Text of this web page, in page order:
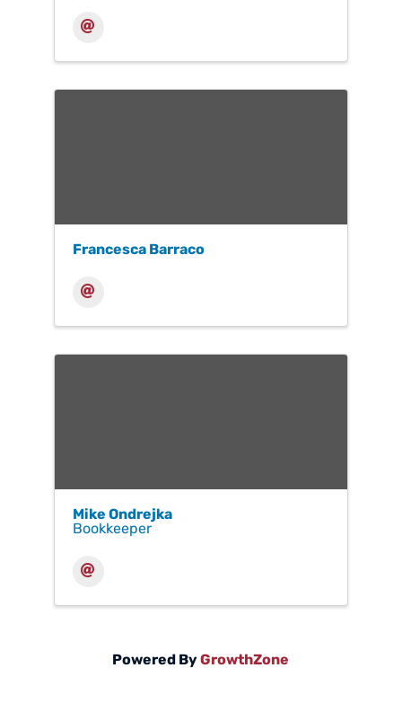
Francesca Barraco
Mike Ondrejka
Bookkeeper
Powered ByGrowthZone